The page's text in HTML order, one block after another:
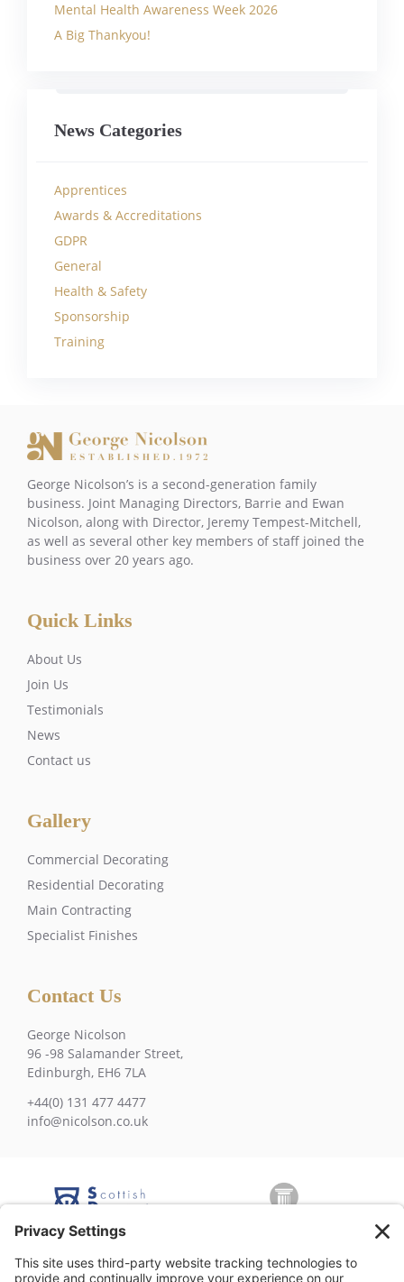
Mental Health Awareness Week 2026
A Big Thankyou!
News Categories
Apprentices
Awards & Accreditations
GDPR
General
Health & Safety
Sponsorship
Training
George Nicolson’s is a second-generation family
business. Joint Managing Directors, Barrie and Ewan
Nicolson, along with Director, Jeremy Tempest-Mitchell,
as well as several other key members of staff joined the
business over 20 years ago.
Quick Links
About Us
Join Us
Testimonials
News
Contact us
Gallery
Commercial Decorating
Residential Decorating
Main Contracting
Specialist Finishes
Contact Us
George Nicolson
96 -98 Salamander Street,
Edinburgh, EH6 7LA
+44(0) 131 477 4477
info@nicolson.co.uk